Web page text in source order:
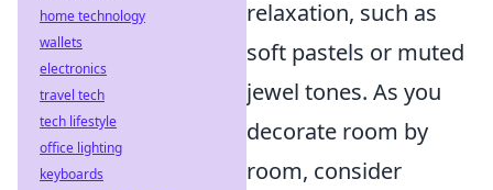
relaxation, such as
soft pastels or muted
jewel tones. As you
decorate room by
room, consider
home technology
wallets
electronics
travel tech
tech lifestyle
office lighting
keyboards